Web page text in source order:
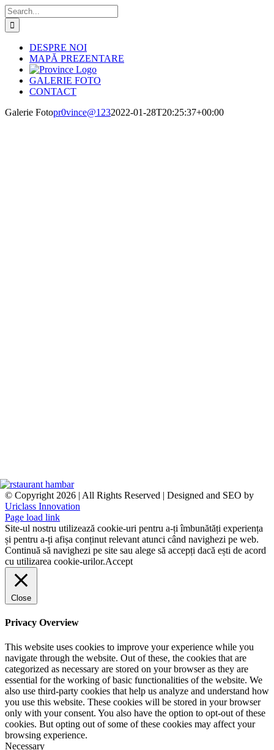
Skip
to
content
Search
for:
DESPRE NOI
MAPĂ PREZENTARE
GALERIE FOTO
CONTACT
Galerie Fotopr0vince@1232022-01-28T20:25:37+00:00
© Copyright 2026 | All Rights Reserved | Designed and SEO by
Uriclass Innovation
Facebook
Instagram
Page load link
Site-ul nostru utilizează cookie-uri pentru a-ți îmbunătăți experiența
și pentru a-ți afișa conținut relevant atunci când navighezi pe web.
Continuă să navighezi pe site sau alege să accepți dacă ești de acord
cu utilizarea cookie-urilor.Accept
Close
Privacy Overview
This website uses cookies to improve your experience while you
navigate through the website. Out of these, the cookies that are
categorized as necessary are stored on your browser as they are
essential for the working of basic functionalities of the website. We
also use third-party cookies that help us analyze and understand how
you use this website. These cookies will be stored in your browser
only with your consent. You also have the option to opt-out of these
cookies. But opting out of some of these cookies may affect your
browsing experience.
Necessary